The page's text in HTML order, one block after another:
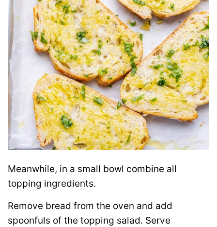
Meanwhile, in a small bowl combine all
topping ingredients.
Remove bread from the oven and add
spoonfuls of the topping salad. Serve